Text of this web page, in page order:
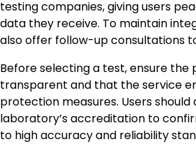
testing companies, giving users
data they receive. To maintain
also offer follow-up consultations
Before selecting a test, ensure the
transparent and that the service
protection measures. Users should
laboratory’s accreditation to
to high accuracy and reliability